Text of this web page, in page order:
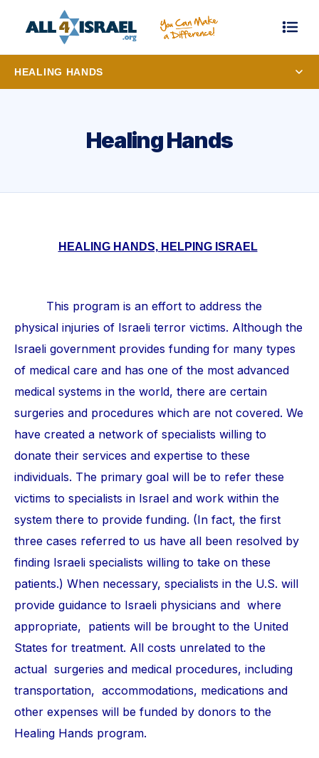
HEALING HANDS
Healing Hands
HEALING HANDS, HELPING ISRAEL
This program is an effort to address the
physical injuries of Israeli terror victims. Although the
Israeli government provides funding for many types
of medical care and has one of the most advanced
medical systems in the world, there are certain
surgeries and procedures which are not covered. We
have created a network of specialists willing to
donate their services and expertise to these
individuals. The primary goal will be to refer these
victims to specialists in Israel and work within the
system there to provide funding. (In fact, the first
three cases referred to us have all been resolved by
finding Israeli specialists willing to take on these
patients.) When necessary, specialists in the U.S. will
provide guidance to Israeli physicians and where
appropriate, patients will be brought to the United
States for treatment. All costs unrelated to the
actual surgeries and medical procedures, including
transportation, accommodations, medications and
other expenses will be funded by donors to the
Healing Hands program.